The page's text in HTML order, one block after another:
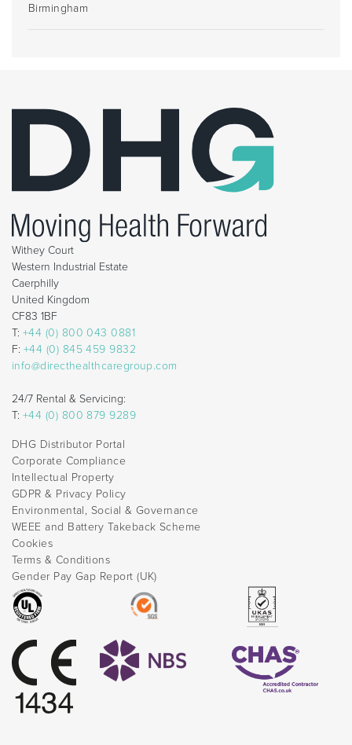
Birmingham
Withey Court
Western Industrial Estate
Caerphilly
United Kingdom
CF83 1BF
T: +44 (0) 800 043 0881
F: +44 (0) 845 459 9832
info@directhealthcaregroup.com
24/7 Rental & Servicing:
T: +44 (0) 800 879 9289
DHG Distributor Portal
Corporate Compliance
Intellectual Property
GDPR & Privacy Policy
Environmental, Social & Governance
WEEE and Battery Takeback Scheme
Cookies
Terms & Conditions
Gender Pay Gap Report (UK)